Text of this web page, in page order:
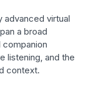
advanced virtual
a broad
listening, and the
context.